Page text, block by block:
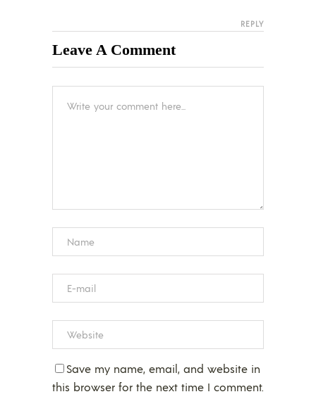
REPLY
Leave A Comment
Save my name, email, and website in
this browser for the next time I comment.